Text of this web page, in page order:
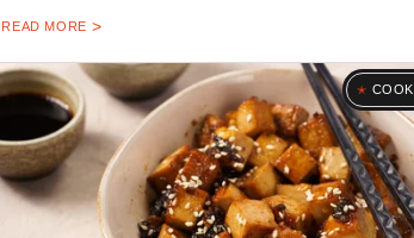
READ MORE
COOK